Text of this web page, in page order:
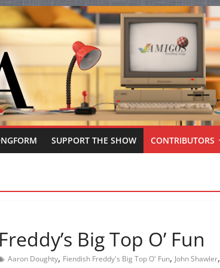
SUPPORT THE SHOW CONTRIBUTORS
Big Top O’ Fun
Aaron Doughty, Fiendish Freddy's Big Top O' Fun, John Shawler,